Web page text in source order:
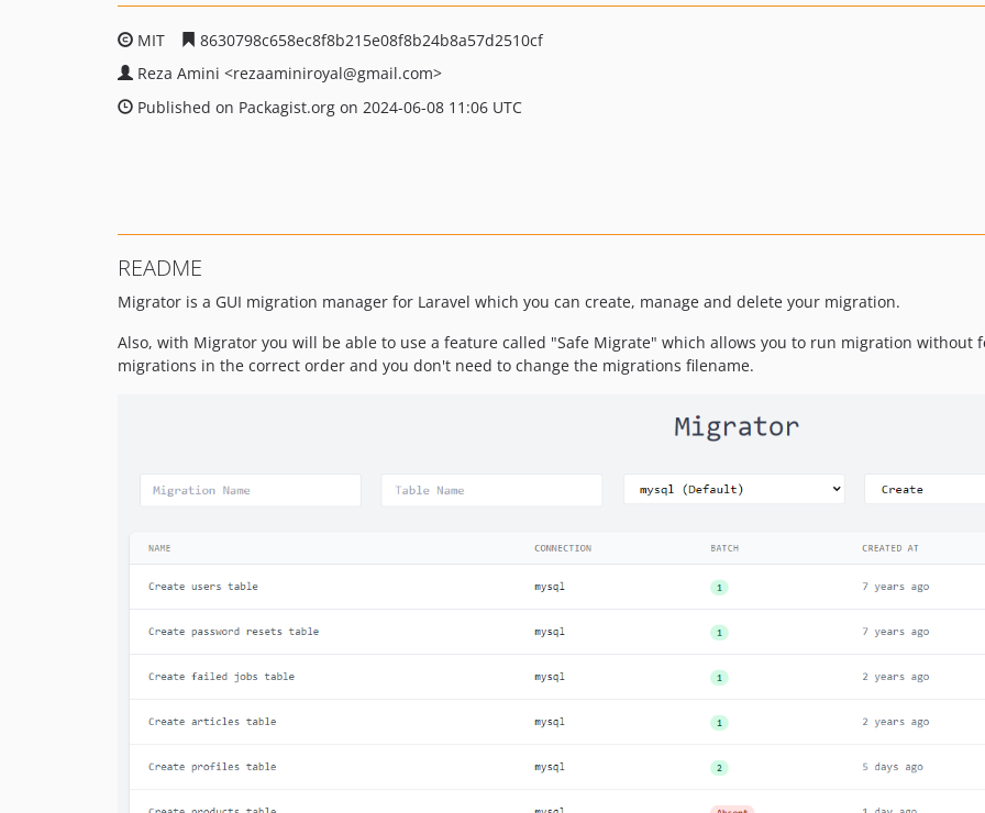
MIT
8630798c658ec8f8b215e08f8b24b8a57d2510cf
Reza Amini <rezaaminiroyal@gmail.com>
Published on Packagist.org on 2024-06-08 11:06 UTC
README
Migrator is a GUI migration manager for Laravel which you can create, manage and delete your migration.
Also, with Migrator you will be able to use a feature called "Safe Migrate" which allows you to run migration
migrations in the correct order and you don't need to change the migrations filename.